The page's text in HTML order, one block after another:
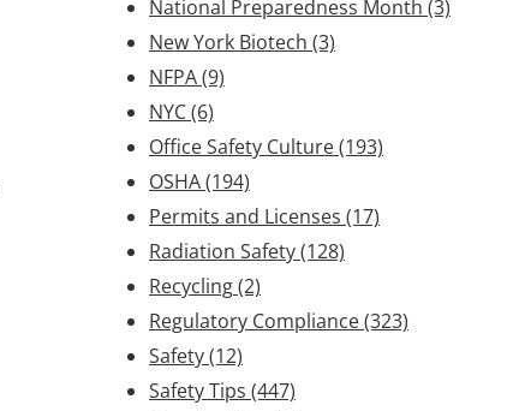
National Preparedness Month (3)
New York Biotech (3)
NFPA(9)
NYC(6)
Office Safety Culture(193)
OSHA(194)
Permits and Licenses (17)
Radiation Safety(128)
Recycling(2)
Regulatory Compliance(323)
Safety(12)
Safety Tips (447)